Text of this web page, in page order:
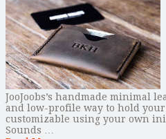
JooJoobs’s handmade minimal
and low-profile way to hold your
customizable using your own
Sounds …